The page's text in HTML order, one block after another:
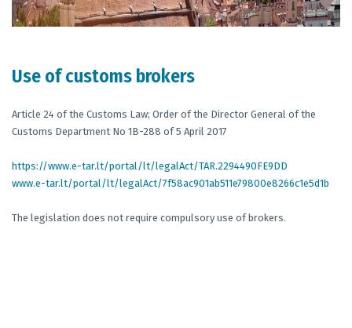
Use of customs brokers
Article 24 of the Customs Law; Order of the Director General of the
Customs Department No 1B-288 of 5 April 2017
https://www.e-tar.lt/portal/lt/legalAct/TAR.2294490FE9DD
www.e-tar.lt/portal/lt/legalAct/7f58ac901ab511e79800e8266c1e5d1b
The legislation does not require compulsory use of brokers.